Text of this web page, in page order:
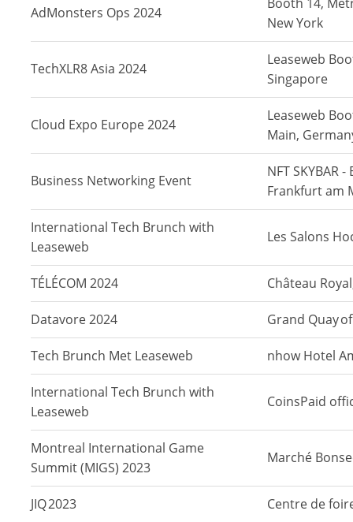
AdMonsters Ops 2024
New York
TechXLR8 Asia 2024
Leaseweb
Singapore
Cloud Expo Europe 2024
Leaseweb
Main,
Business Networking Event
NFT SKYBAR
Frankfurt am
International Tech Brunch with
Leaseweb
Les Salons
TÉLÉCOM 2024 Château
Datavore 2024 Grand Quay
Tech Brunch Met Leaseweb nhow Hotel
International Tech Brunch with
Leaseweb
CoinsPaid
Montreal International Game
Summit (MIGS) 2023
Marché
JIQ 2023 Centre de